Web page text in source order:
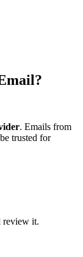
. Emails from
trusted for
review it.